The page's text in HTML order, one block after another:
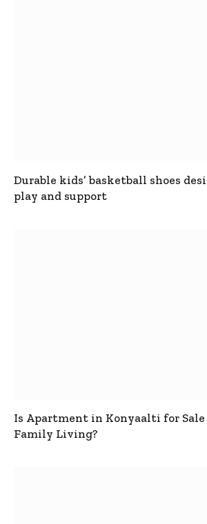
Durable kids’ basketball shoes
play and support
Is Apartment in Konyaalti for Sale
Family Living?